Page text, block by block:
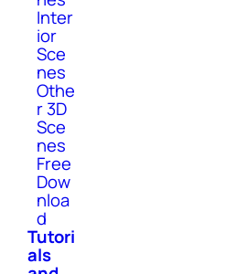
Inter
ior
Sce
nes
Othe
r 3D
Sce
nes
Free
Dow
nloa
d
Tutori
als